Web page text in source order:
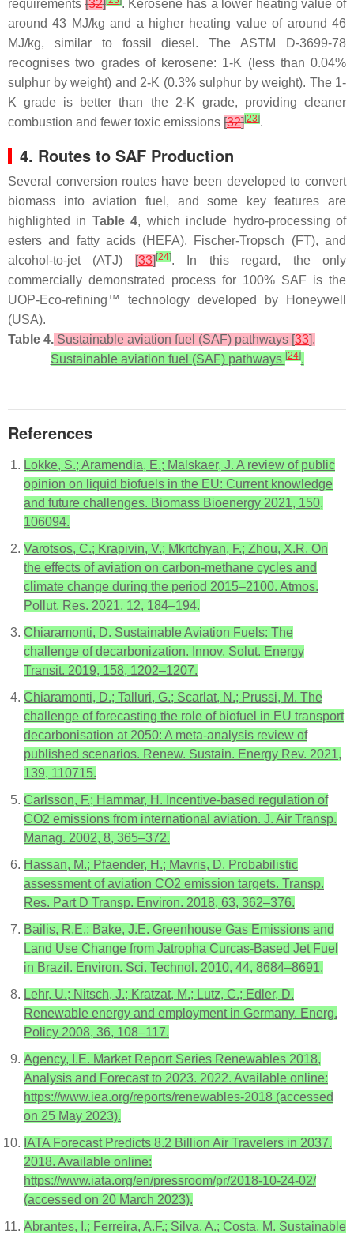
requirements[32]
. Kerosene has a lower heating value of
around 43 MJ/kg and a higher heating value of around 46
MJ/kg, similar to fossil diesel. The ASTM D-3699-78
recognises two grades of kerosene: 1-K (less than 0.04%
sulphur by weight) and 2-K (0.3% sulphur by weight). The 1-
K grade is better than the 2-K grade, providing cleaner
combustion and fewer toxic emissions [32][23].
4. Routes to SAF Production
Several conversion routes have been developed to convert
biomass into aviation fuel, and some key features are
highlighted in Table 4, which include hydro-processing of
esters and fatty acids (HEFA), Fischer-Tropsch (FT), and
alcohol-to-jet (ATJ) [33][24]. In this regard, the only
commercially demonstrated process for 100% SAF is the
UOP-Eco-refining™ technology developed by Honeywell
(USA).
Table 4.Sustainable aviation fuel (SAF) pathways [33].
Sustainable aviation fuel (SAF) pathways [24].
References
Lokke, S.; Aramendia, E.; Malskaer, J. A review of public
opinion on liquid biofuels in the EU: Current knowledge
and future challenges. Biomass Bioenergy 2021, 150,
106094.
Varotsos, C.; Krapivin, V.; Mkrtchyan, F.; Zhou, X.R. On
the effects of aviation on carbon-methane cycles and
climate change during the period 2015–2100. Atmos.
Pollut. Res. 2021, 12, 184–194.
Chiaramonti, D. Sustainable Aviation Fuels: The
challenge of decarbonization. Innov. Solut. Energy
Transit. 2019, 158, 1202–1207.
Chiaramonti, D.; Talluri, G.; Scarlat, N.; Prussi, M. The
challenge of forecasting the role of biofuel in EU transport
decarbonisation at 2050: A meta-analysis review of
published scenarios. Renew. Sustain. Energy Rev. 2021,
139, 110715.
Carlsson, F.; Hammar, H. Incentive-based regulation of
CO2 emissions from international aviation. J. Air Transp.
Manag. 2002, 8, 365–372.
Hassan, M.; Pfaender, H.; Mavris, D. Probabilistic
assessment of aviation CO2 emission targets. Transp.
Res. Part D Transp. Environ. 2018, 63, 362–376.
Bailis, R.E.; Bake, J.E. Greenhouse Gas Emissions and
Land Use Change from Jatropha Curcas-Based Jet Fuel
in Brazil. Environ. Sci. Technol. 2010, 44, 8684–8691.
Lehr, U.; Nitsch, J.; Kratzat, M.; Lutz, C.; Edler, D.
Renewable energy and employment in Germany. Energ.
Policy 2008, 36, 108–117.
Agency, I.E. Market Report Series Renewables 2018,
Analysis and Forecast to 2023. 2022. Available online:
https://www.iea.org/reports/renewables-2018 (accessed
on 25 May 2023).
IATA Forecast Predicts 8.2 Billion Air Travelers in 2037.
2018. Available online:
https://www.iata.org/en/pressroom/pr/2018-10-24-02/
(accessed on 20 March 2023).
Abrantes, I.; Ferreira, A.F.; Silva, A.; Costa, M. Sustainable